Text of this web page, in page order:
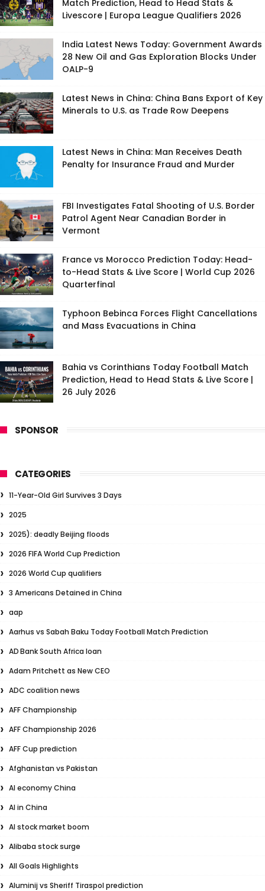
Match Prediction, Head to Head Stats &
Livescore | Europa League Qualifiers 2026
India Latest News Today: Government Awards
28 New Oil and Gas Exploration Blocks Under
OALP-9
Latest News in China: China Bans Export of Key
Minerals to U.S. as Trade Row Deepens
Latest News in China: Man Receives Death
Penalty for Insurance Fraud and Murder
FBI Investigates Fatal Shooting of U.S. Border
Patrol Agent Near Canadian Border in
Vermont
France vs Morocco Prediction Today: Head-
to-Head Stats & Live Score | World Cup 2026
Quarterfinal
Typhoon Bebinca Forces Flight Cancellations
and Mass Evacuations in China
Bahia vs Corinthians Today Football Match
Prediction, Head to Head Stats & Live Score |
26 July 2026
SPONSOR
CATEGORIES
11-Year-Old Girl Survives 3 Days
2025
2025): deadly Beijing floods
2026 FIFA World Cup Prediction
2026 World Cup qualifiers
3 Americans Detained in China
aap
Aarhus vs Sabah Baku Today Football Match Prediction
AD Bank South Africa loan
Adam Pritchett as New CEO
ADC coalition news
AFF Championship
AFF Championship 2026
AFF Cup prediction
Afghanistan vs Pakistan
AI economy China
AI in China
AI stock market boom
Alibaba stock surge
All Goals Highlights
Aluminij vs Sheriff Tiraspol prediction